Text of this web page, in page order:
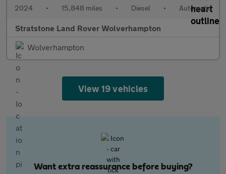
2024 • 15,848 miles • Diesel • Automatic
Stratstone Land Rover Wolverhampton
Wolverhampton
View 19 vehicles
Want extra reassurance before buying?